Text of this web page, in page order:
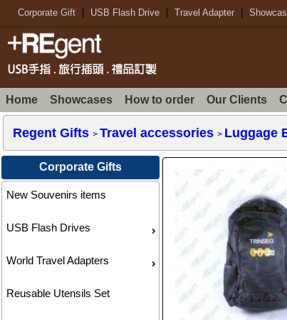
Corporate Gift USB Flash Drive Travel Adapter
Home Showcases How to order Our Clients
Regent Gifts > Travel accessories > Luggage
Corporate Gifts
New Souvenirs items
USB Flash Drives
World Travel Adapters
Reusable Utensils Set